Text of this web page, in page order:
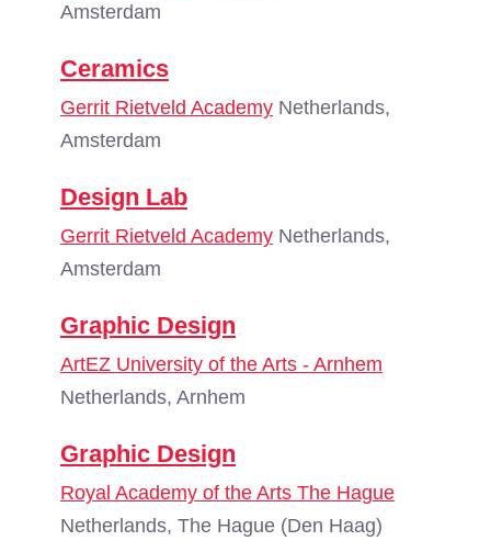
Amsterdam
Ceramics
Gerrit Rietveld Academy Netherlands,
Amsterdam
Design Lab
Gerrit Rietveld Academy Netherlands,
Amsterdam
Graphic Design
ArtEZ University of the Arts - Arnhem
Netherlands, Arnhem
Graphic Design
Royal Academy of the Arts The Hague
Netherlands, The Hague (Den Haag)